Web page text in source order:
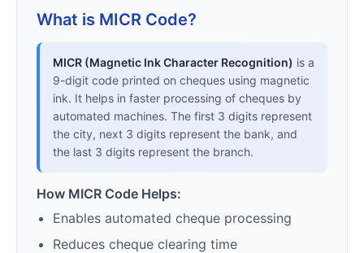
What is MICR Code?
MICR (Magnetic Ink Character Recognition) is a
9-digit code printed on cheques using magnetic
ink. It helps in faster processing of cheques by
automated machines. The first 3 digits represent
the city, next 3 digits represent the bank, and
the last 3 digits represent the branch.
How MICR Code Helps:
Enables automated cheque processing
Reduces cheque clearing time